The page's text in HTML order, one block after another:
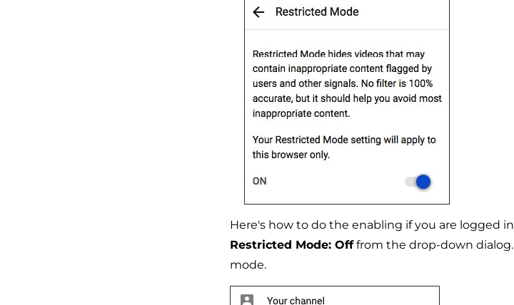
Here's how to do the enabling if you are logged
Restricted Mode: Offfrom the drop-down
mode.